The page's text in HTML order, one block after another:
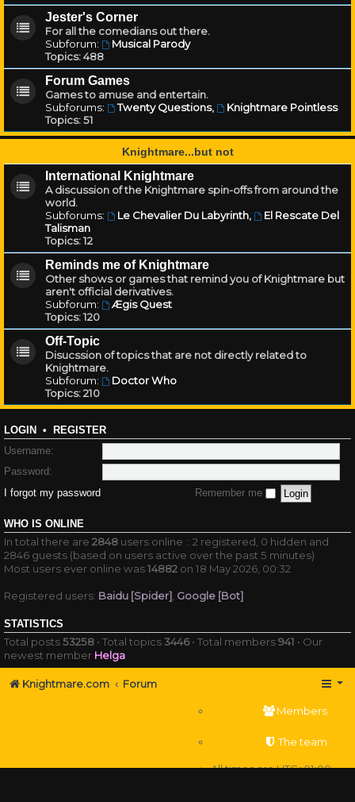
Jester's Corner
For all the comedians out there.
Subforum:
Musical Parody
Topics:488
Forum Games
Games to amuse and entertain.
Subforums:
Twenty Questions,
Knightmare Pointless
Topics:51
Knightmare...but not
International Knightmare
A discussion of the Knightmare spin-offs from around the
world.
Subforums:
Le Chevalier Du Labyrinth,
El Rescate Del
Talisman
Topics:12
Reminds me of Knightmare
Other shows or games that remind you of Knightmare but
aren't official derivatives.
Subforum:
Ægis Quest
Topics:120
Off-Topic
Disucssion of topics that are not directly related to
Knightmare.
Subforum:
Doctor Who
Topics:210
LOGIN • REGISTER
Username:
Password:
I forgot my password
Remember me
WHO IS ONLINE
In total there are 2848 users online :: 2 registered, 0 hidden and
2846 guests (based on users active over the past 5 minutes)
Most users ever online was14882 on 18 May 2026, 00:32
Registered users: Baidu [Spider] Google [Bot]
STATISTICS
Total posts53258 • Total topics3446• Total members941 • Our
newest member Helga
Knightmare.com Forum
Members
The team
All times areUTC+01:00